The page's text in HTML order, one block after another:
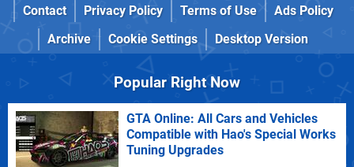
Contact
Privacy Policy Terms of Use
Ads Policy
Archive
Cookie Settings Desktop Version
Popular Right Now
GTA Online: All Cars and Vehicles
Compatible with Hao's Special Works
Tuning Upgrades